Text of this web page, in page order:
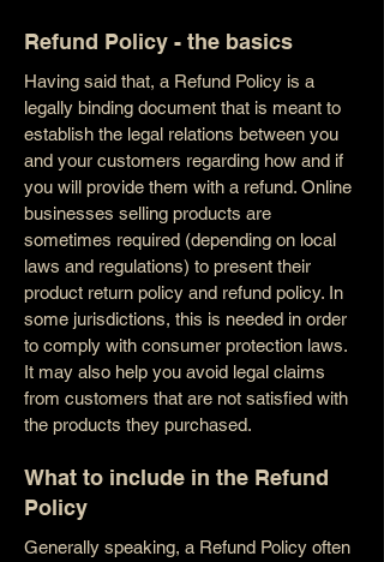
Refund Policy - the basics
Having said that, a Refund Policy is a
legally binding document that is meant to
establish the legal relations between you
and your customers regarding how and if
you will provide them with a refund. Online
businesses selling products are
sometimes required (depending on local
laws and regulations) to present their
product return policy and refund policy. In
some jurisdictions, this is needed in order
to comply with consumer protection laws.
It may also help you avoid legal claims
from customers that are not satisfied with
the products they purchased.
What to include in the Refund
Policy
Generally speaking, a Refund Policy often